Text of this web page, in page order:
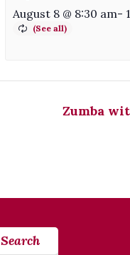
August 8 @ 8:30 am-
Zumba
Search